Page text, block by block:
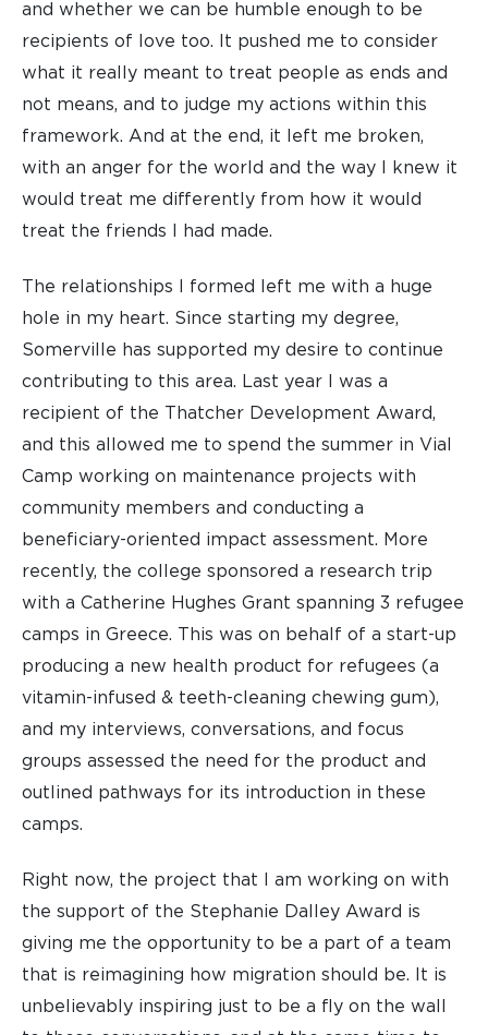
and whether we can be humble enough to be
recipients of love too. It pushed me to consider
what it really meant to treat people as ends and
not means, and to judge my actions within this
framework. And at the end, it left me broken,
with an anger for the world and the way I knew it
would treat me differently from how it would
treat the friends I had made.
The relationships I formed left me with a huge
hole in my heart. Since starting my degree,
Somerville has supported my desire to continue
contributing to this area. Last year I was a
recipient of the Thatcher Development Award,
and this allowed me to spend the summer in Vial
Camp working on maintenance projects with
community members and conducting a
beneficiary-oriented impact assessment. More
recently, the college sponsored a research trip
with a Catherine Hughes Grant spanning 3 refugee
camps in Greece. This was on behalf of a start-up
producing a new health product for refugees (a
vitamin-infused & teeth-cleaning chewing gum),
and my interviews, conversations, and focus
groups assessed the need for the product and
outlined pathways for its introduction in these
camps.
Right now, the project that I am working on with
the support of the Stephanie Dalley Award is
giving me the opportunity to be a part of a team
that is reimagining how migration should be. It is
unbelievably inspiring just to be a fly on the wall